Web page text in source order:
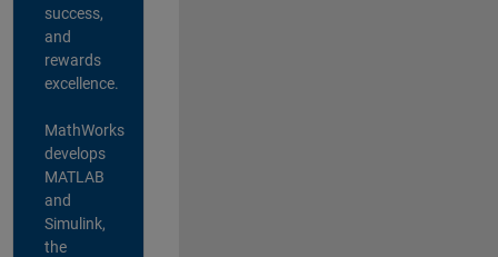
success,
and
rewards
excellence.
MathWorks
develops
MATLAB
and
Simulink,
the